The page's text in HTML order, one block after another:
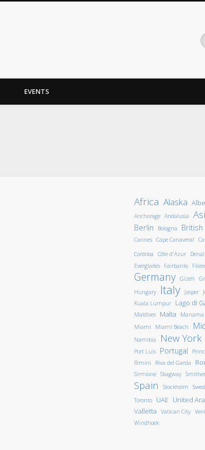
EVENTS
Africa Alaska
Anchorage Andalusia
Berlin Bologna British
Cannes Cape Canaveral
Cordoba
Côte d'Azur Denali
Everglades Fairbanks
Germany Gizeh
Hungary
Italy Jasper
Kuala Lumpur
Lago di
Maldives
Malta Manama
Miami
Miami Beach
Namibia
New York
Port Luis
Portugal
Rimini
Riva del Garda
Sirmione Skagway
Spain Stockholm
Toronto
UAE United
Valletta
Vatican City
Windhoek